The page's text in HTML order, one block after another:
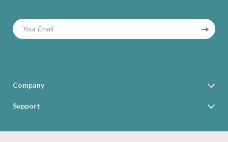
Your Email
Company
Meet The Team
Support